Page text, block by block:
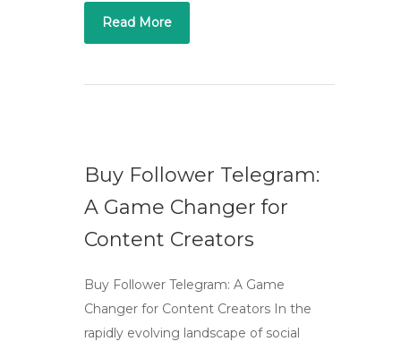
Read More
Buy Follower Telegram:
A Game Changer for
Content Creators
Buy Follower Telegram: A Game
Changer for Content Creators In the
rapidly evolving landscape of social